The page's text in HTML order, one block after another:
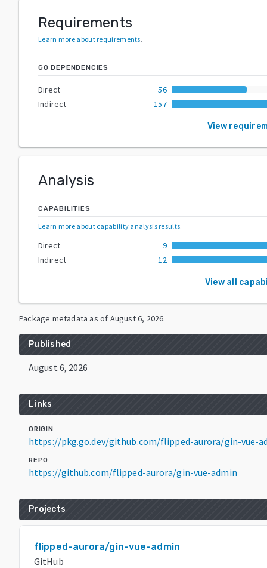
Requirements
Learn more about requirements.
GO DEPENDENCIES
Direct
56
Indirect
157
View
Analysis
CAPABILITIES
Learn more about capability analysis results.
Direct
9
Indirect
12
View all
Package metadata as of August 6, 2026.
Published
August 6, 2026
Links
ORIGIN
https://pkg.go.dev/github.com/flipped-aurora/gin-vue-
REPO
https://github.com/flipped-aurora/gin-vue-admin
Projects
flipped-aurora/gin-vue-admin
GitHub